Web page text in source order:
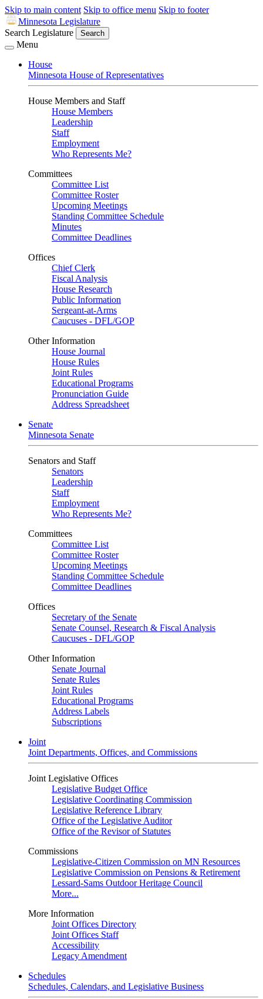
Skip to main content Skip to office menu Skip to footer
Minnesota Legislature
Search Legislature
Search
Menu
House
Minnesota House of Representatives
House Members and Staff
House Members
Leadership
Staff
Employment
Who Represents Me?
Committees
Committee List
Committee Roster
Upcoming Meetings
Standing Committee Schedule
Minutes
Committee Deadlines
Offices
Chief Clerk
Fiscal Analysis
House Research
Public Information
Sergeant-at-Arms
Caucuses - DFL/GOP
Other Information
House Journal
House Rules
Joint Rules
Educational Programs
Pronunciation Guide
Address Spreadsheet
Senate
Minnesota Senate
Senators and Staff
Senators
Leadership
Staff
Employment
Who Represents Me?
Committees
Committee List
Committee Roster
Upcoming Meetings
Standing Committee Schedule
Committee Deadlines
Offices
Secretary of the Senate
Senate Counsel, Research & Fiscal Analysis
Caucuses - DFL/GOP
Other Information
Senate Journal
Senate Rules
Joint Rules
Educational Programs
Address Labels
Subscriptions
Joint
Joint Departments, Offices, and Commissions
Joint Legislative Offices
Legislative Budget Office
Legislative Coordinating Commission
Legislative Reference Library
Office of the Legislative Auditor
Office of the Revisor of Statutes
Commissions
Legislative-Citizen Commission on MN Resources
Legislative Commission on Pensions & Retirement
Lessard-Sams Outdoor Heritage Council
More...
More Information
Joint Offices Directory
Joint Offices Staff
Accessibility
Legacy Amendment
Schedules
Schedules, Calendars, and Legislative Business